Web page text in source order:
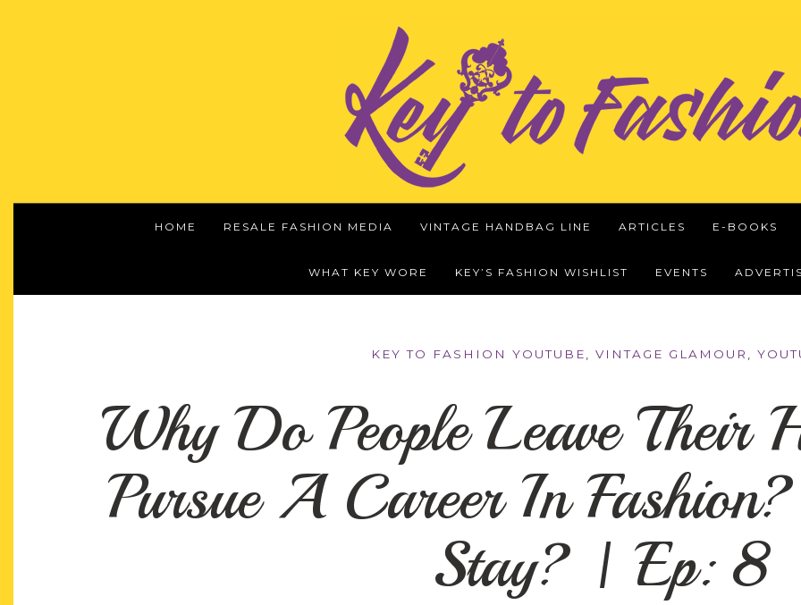
HOME RESALE FASHION MEDIA VINTAGE HANDBAG LINE ARTICLES E-BOOKS
WHAT KEY WORE KEY’S FASHION WISHLIST EVENTS
KEY TO FASHION YOUTUBE VINTAGE GLAMOUR
Why Do People Leave Their
Pursue A Career In
Stay? | Ep: 8